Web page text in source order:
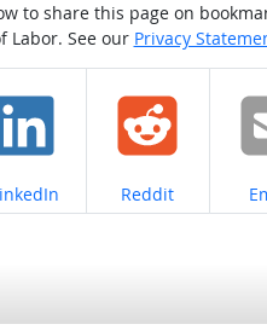
to share this page on
Labor. See our Privacy
on Share on
Reddit